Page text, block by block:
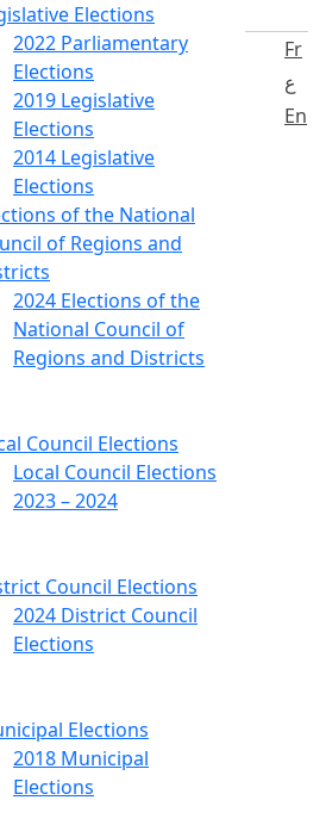
Elections
2022 Parliamentary
Elections
2019 Legislative
Elections
2014 Legislative
Elections
of the National
of Regions and
2024 Elections of the
National Council of
Regions and Districts
Council Elections
Local Council Elections
2023 – 2024
Council Elections
2024 District Council
Elections
Elections
2018 Municipal
Elections
Fr
ع
En